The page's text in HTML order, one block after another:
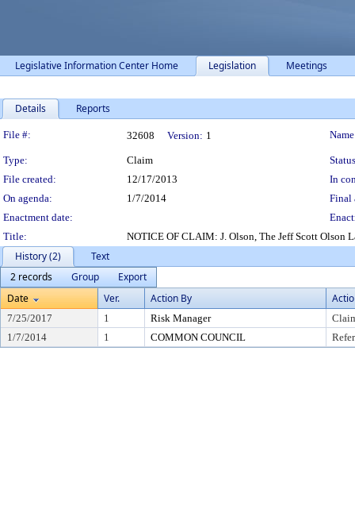
Legislative Information Center Home Legislation Meetings
Details Reports
Legislation Details
File #: 32608 Version: 1
Type: Claim
File created:
12/17/2013
In
On agenda:
1/7/2014
Final
Enactment date:
Title:
NOTICE OF CLAIM: J. Olson, The Jeff Scott Olson
History (2)
Text
2 records
Group
Export
Date
Ver. Action By
7/25/2017 1 Risk Manager
1/7/2014
1 COMMON COUNCIL